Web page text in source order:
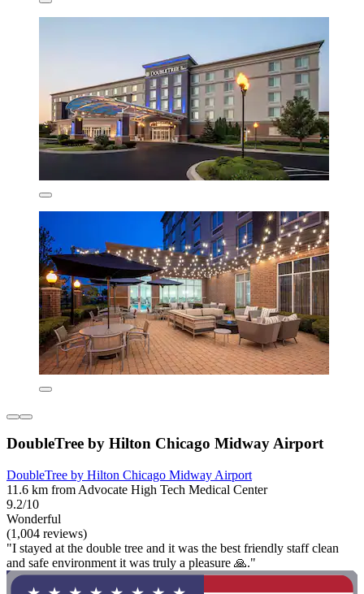
DoubleTree by Hilton Chicago Midway Airport
DoubleTree by Hilton Chicago Midway Airport
11.6 km from Advocate High Tech Medical Center
9.2/10
Wonderful
(1,004 reviews)
"I stayed at the double tree and it was the best friendly staff clean
and safe environment it was truly a pleasure 🙏."